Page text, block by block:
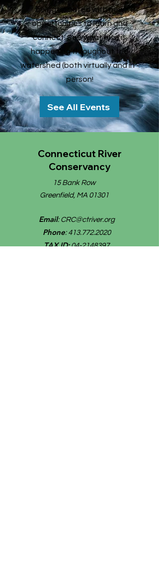
being updated with new
opportunities to learn and
connect. See what else is
happening throughout the
watershed (both virtually and in -
person!
See All Events
Connecticut River
Conservancy
15 Bank Row
Greenfield, MA 01301
Email: CRC@ctriver.org
Phone: 413.772.2020
TAX ID: 04-2148397